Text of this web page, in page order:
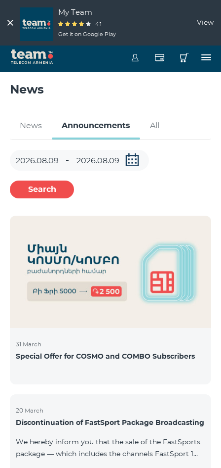
My Team
4.1
Get it on Google Play
View
News
News Announcements All
Search
31 March
Special Offer for COSMO and COMBO Subscribers
20 March
Discontinuation of FastSport Package Broadcasting
We hereby inform you that the sale of the FastSports
package — which includes the channels FastSport 1